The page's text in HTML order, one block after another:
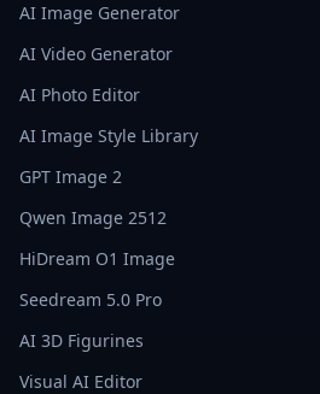
AI Image Generator
AI Video Generator
AI Photo Editor
AI Image Style Library
GPT Image 2
Qwen Image 2512
HiDream O1 Image
Seedream 5.0 Pro
AI 3D Figurines
Visual AI Editor